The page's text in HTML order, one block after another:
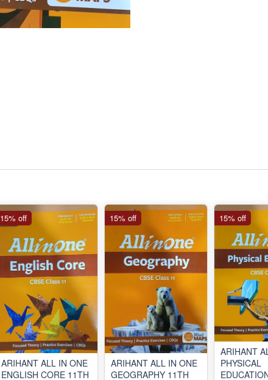
ARIHANT ALL IN ONE
ENGLISH CORE 11TH
15% off
ARIHANT ALL IN ONE
GEOGRAPHY 11TH
15% off
ARIHANT
PHYSICAL
15% off